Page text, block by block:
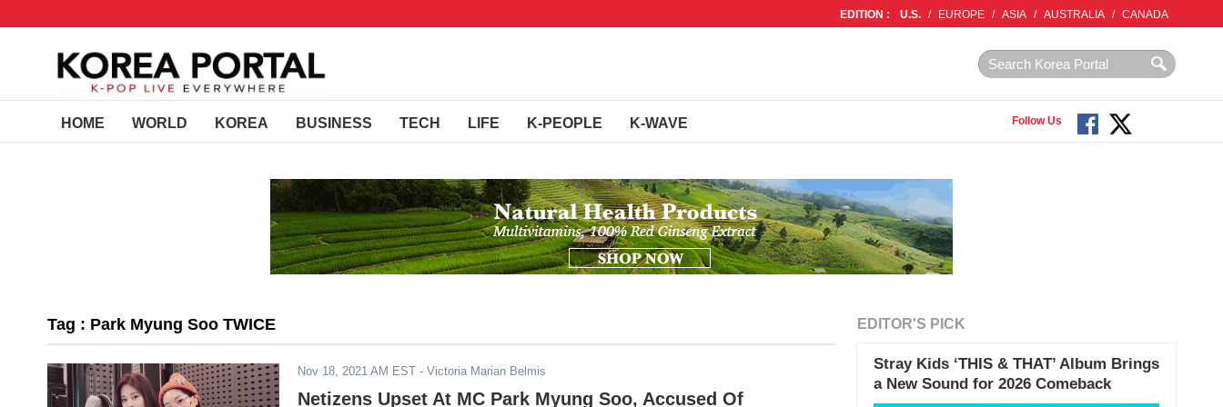
EDITION : U.S. / EUROPE / ASIA / AUSTRALIA / CANADA
HOME WORLD KOREA BUSINESS TECH LIFE K-PEOPLE K-WAVE Follow Us
Tag : Park Myung Soo TWICE
Nov 18, 2021 AM EST - Victoria Marian Belmis
Netizens Upset At MC Park Myung Soo, Accused Of
EDITOR'S PICK
Stray Kids ‘THIS & THAT’ Album Brings
a New Sound for 2026 Comeback